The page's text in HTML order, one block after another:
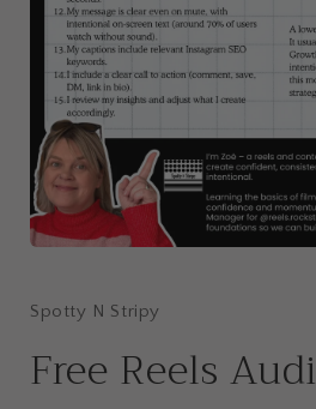
in
modal
Spotty N Stripy
Free Reels